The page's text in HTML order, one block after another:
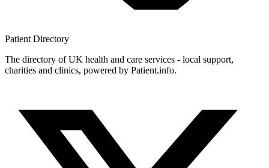
Patient Directory
The directory of UK health and care services - local support,
charities and clinics, powered by Patient.info.